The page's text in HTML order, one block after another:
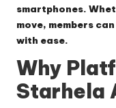
smartphones.
move, members
with ease.
Why
Starhela